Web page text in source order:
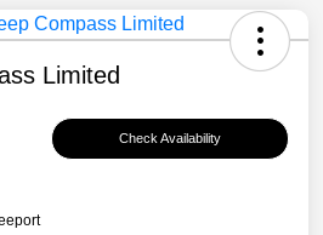
Limited
Check Availability